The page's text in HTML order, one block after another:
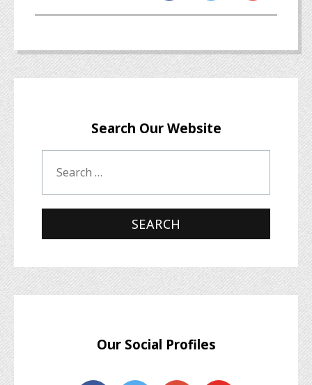
Search Our Website
Our Social Profiles